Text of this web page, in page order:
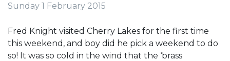
Sunday 1 February 2015
Fred Knight visited Cherry Lakes for the first time
this weekend, and boy did he pick a weekend to do
so! It was so cold in the wind that the ‘brass